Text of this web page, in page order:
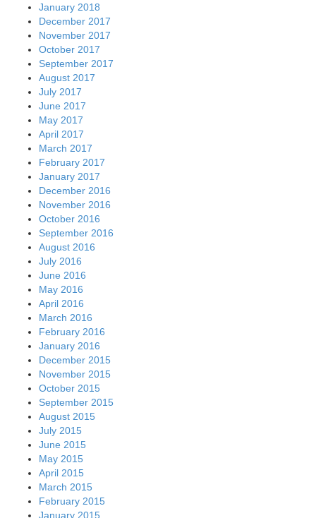
January 2018
December 2017
November 2017
October 2017
September 2017
August 2017
July 2017
June 2017
May 2017
April 2017
March 2017
February 2017
January 2017
December 2016
November 2016
October 2016
September 2016
August 2016
July 2016
June 2016
May 2016
April 2016
March 2016
February 2016
January 2016
December 2015
November 2015
October 2015
September 2015
August 2015
July 2015
June 2015
May 2015
April 2015
March 2015
February 2015
January 2015